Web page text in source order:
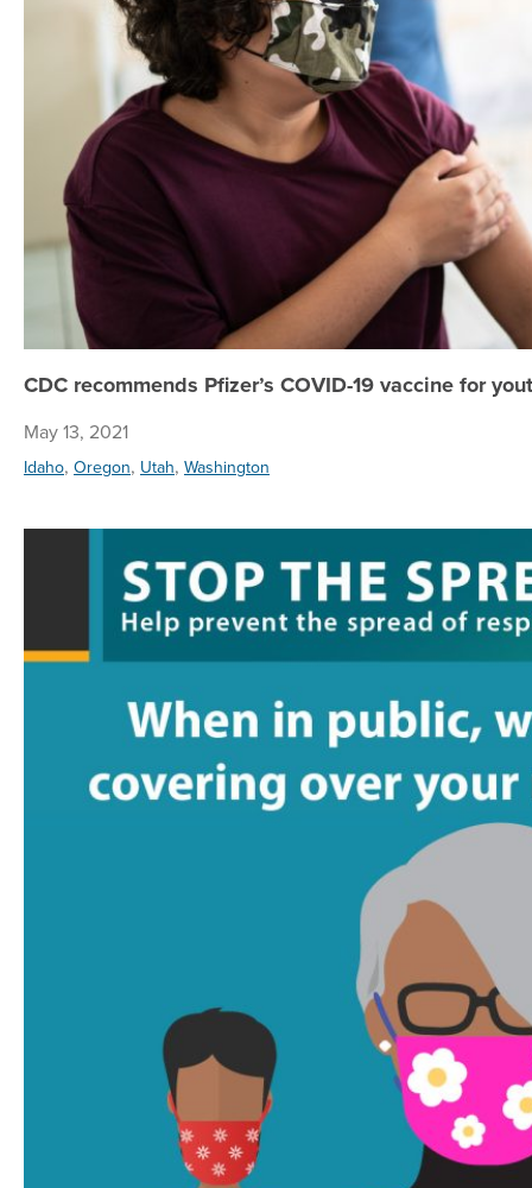
CDC recommends Pfizer’s COVID-19 vaccine for
May 13, 2021
Idaho, Oregon, Utah, Washington